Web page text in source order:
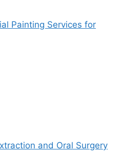
Painting Services for
and Oral Surgery